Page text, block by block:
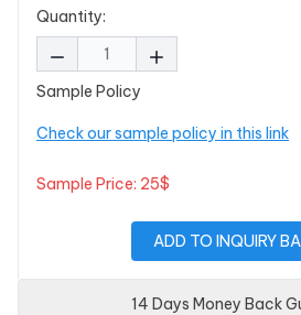
Quantity:
Sample Policy
Check our sample policy in this link
Sample Price: 25$
ADD TO INQUIRY
14 Days Money Back